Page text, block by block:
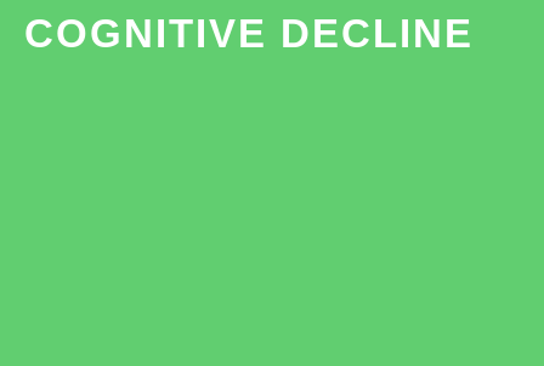
COGNITIVE DECLINE